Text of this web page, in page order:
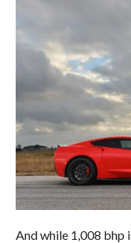
And while 1,008 bhp